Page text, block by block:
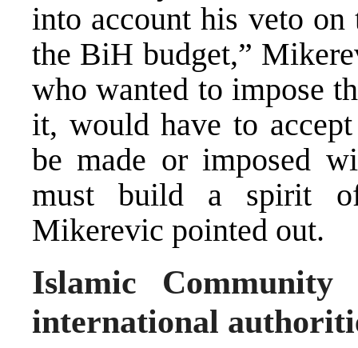
into account his veto
the BiH budget,”
who wanted to impose
it, would have to
be made or imposed
must build a spirit
Mikerevic pointed out.
Islamic Community
international